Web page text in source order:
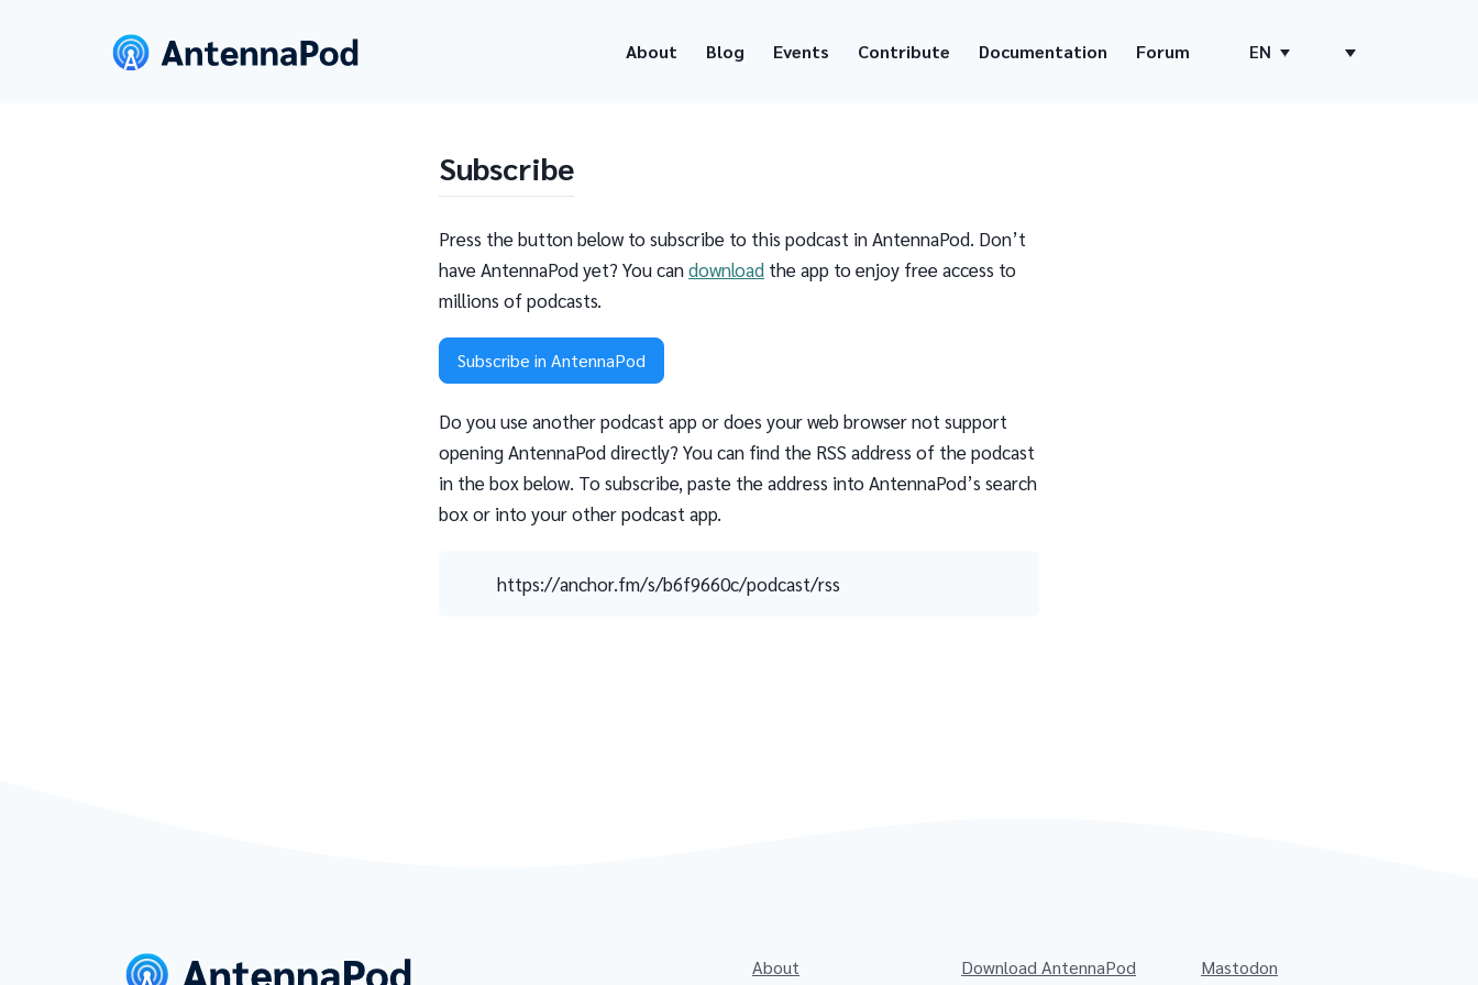
About Blog Events Contribute Documentation Forum EN
Subscribe
Press the button below to subscribe to this podcast in AntennaPod. Don’t
have AntennaPod yet? You candownload the app to enjoy free access to
millions of podcasts.
Subscribe in AntennaPod
Do you use another podcast app or does your web browser not support
opening AntennaPod directly? You can find the RSS address of the podcast
in the box below. To subscribe, paste the address into AntennaPod’s search
box or into your other podcast app.
https://anchor.fm/s/b6f9660c/podcast/rss
About Download AntennaPod Mastodon